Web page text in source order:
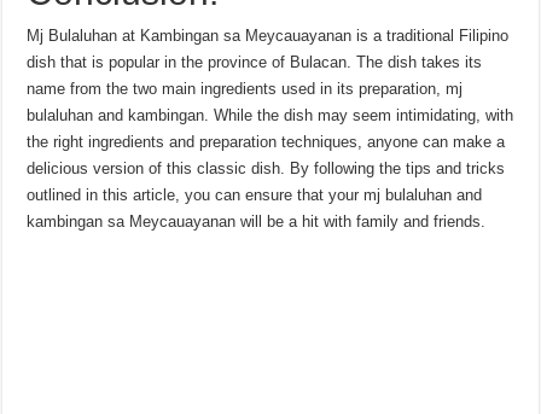
Mj Bulaluhan at Kambingan sa Meycauayanan is a traditional Filipino
dish that is popular in the province of Bulacan. The dish takes its
name from the two main ingredients used in its preparation, mj
bulaluhan and kambingan. While the dish may seem intimidating, with
the right ingredients and preparation techniques, anyone can make a
delicious version of this classic dish. By following the tips and tricks
outlined in this article, you can ensure that your mj bulaluhan and
kambingan sa Meycauayanan will be a hit with family and friends.